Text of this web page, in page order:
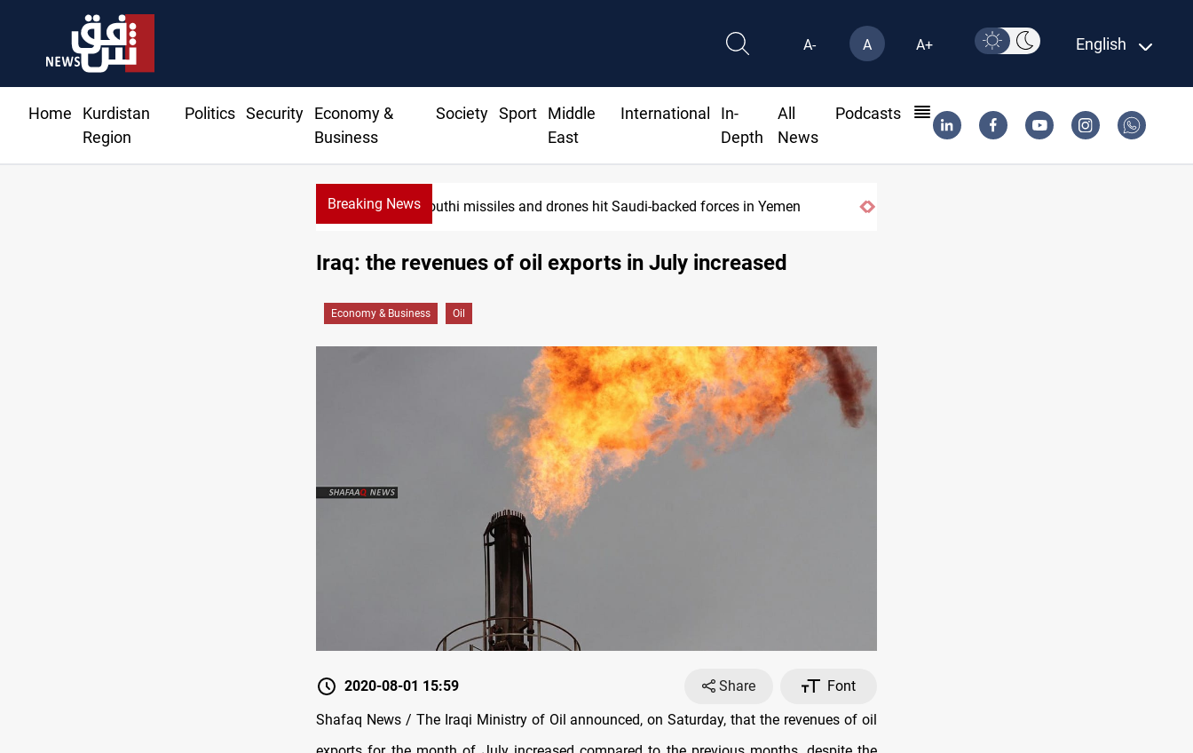
A- A A+ English
Home
Kurdistan
Region
Politics Security
Economy &
Business
Society Sport
Middle
East
International
In-
Depth
All
News
Podcasts
Breaking NewsHouthi missiles and drones hit Saudi-backed forces in Yemen
Iraq: the revenues of oil exports in July increased
Economy & Business Oil
2020-08-01 15:59 Share
Font
Shafaq News / The Iraqi Ministry of Oil announced, on Saturday, that the revenues of oil